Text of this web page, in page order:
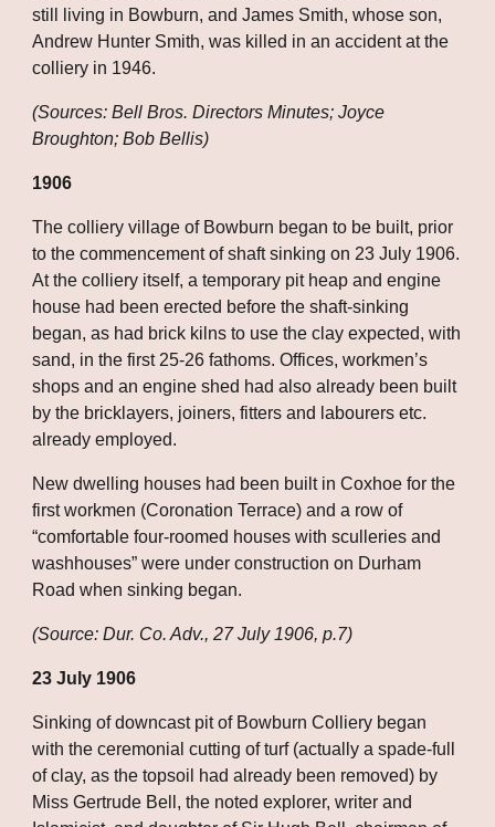
still living in Bowburn, and James Smith, whose son,
Andrew Hunter Smith, was killed in an accident at the
colliery in 1946.
(Sources: Bell Bros. Directors Minutes; Joyce
Broughton; Bob Bellis)
1906
The colliery village of Bowburn began to be built, prior
to the commencement of shaft sinking on 23 July 1906.
At the colliery itself, a temporary pit heap and engine
house had been erected before the shaft-sinking
began, as had brick kilns to use the clay expected, with
sand, in the first 25-26 fathoms. Offices, workmen’s
shops and an engine shed had also already been built
by the bricklayers, joiners, fitters and labourers etc.
already employed.
New dwelling houses had been built in Coxhoe for the
first workmen (Coronation Terrace) and a row of
“comfortable four-roomed houses with sculleries and
washhouses” were under construction on Durham
Road when sinking began.
(Source: Dur. Co. Adv., 27 July 1906, p.7)
23 July 1906
Sinking of downcast pit of Bowburn Colliery began
with the ceremonial cutting of turf (actually a spade-full
of clay, as the topsoil had already been removed) by
Miss Gertrude Bell, the noted explorer, writer and